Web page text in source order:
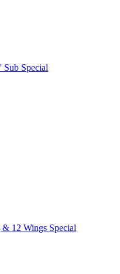
Sub Special
12 Wings Special